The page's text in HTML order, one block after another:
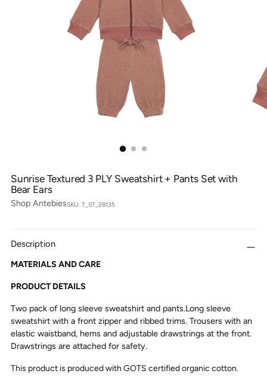
Sunrise Textured 3 PLY Sweatshirt + Pants Set with
Bear Ears
Shop AntebiesSKU: T_ST_28135
Description
MATERIALS AND CARE
PRODUCT DETAILS
Two pack of long sleeve sweatshirt and pants.Long sleeve
sweatshirt with a front zipper and ribbed trims. Trousers with an
elastic waistband, hems and adjustable drawstrings at the front.
Drawstrings are attached for safety.
This product is produced with GOTS certified organic cotton.